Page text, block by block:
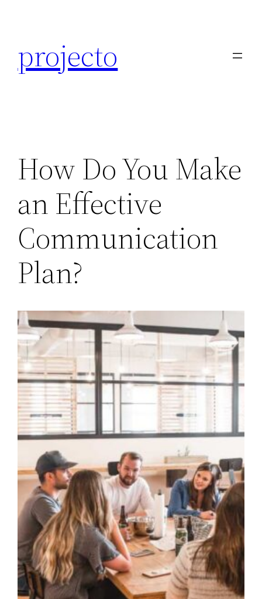
projecto
How Do You Make
an Effective
Communication
Plan?